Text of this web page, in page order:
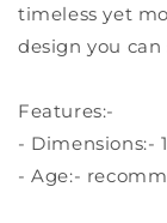
timeless yet
design you
Features:-
- Dimensions:-
- Age:-